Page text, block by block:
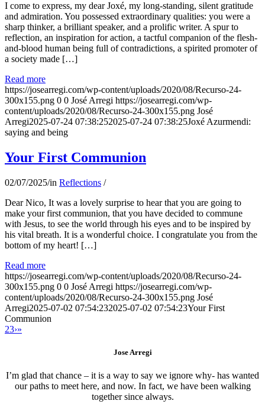
I come to express, my dear Joxé, my long-standing, silent gratitude
and admiration. You possessed extraordinary qualities: you were a
sharp thinker, a brilliant speaker, and a prolific writer. A spur to
reflection, an inspiration for action, a tactful companion of the flesh-
and-blood human being full of contradictions, a spirited promoter of
a society made […]
Read more
https://josearregi.com/wp-content/uploads/2020/08/Recurso-24-
300x155.png 0 0 José Arregi https://josearregi.com/wp-
content/uploads/2020/08/Recurso-24-300x155.png José
Arregi2025-07-24 07:38:252025-07-24 07:38:25Joxé Azurmendi:
saying and being
Your First Communion
02/07/2025/in Reflections /
Dear Nico, It was a lovely surprise to hear that you are going to
make your first communion, that you have decided to commune
with Jesus, to see the world through his eyes and to be inspired by
his vital breath. It is a wonderful choice. I congratulate you from the
bottom of my heart! […]
Read more
https://josearregi.com/wp-content/uploads/2020/08/Recurso-24-
300x155.png 0 0 José Arregi https://josearregi.com/wp-
content/uploads/2020/08/Recurso-24-300x155.png José
Arregi2025-07-02 07:54:232025-07-02 07:54:23Your First
Communion
23›»
Jose Arregi
I’m glad that chance – it is a way to say we ignore why- has wanted
our paths to meet here, and now. In fact, we have been walking
together since always.